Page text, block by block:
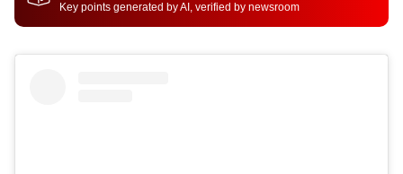
Key points generated by AI, verified by newsroom